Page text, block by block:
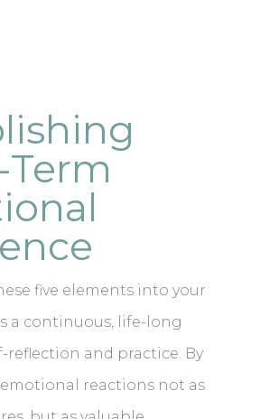
five elements into your
a continuous, life-long
reflection and practice. By
reactions not as